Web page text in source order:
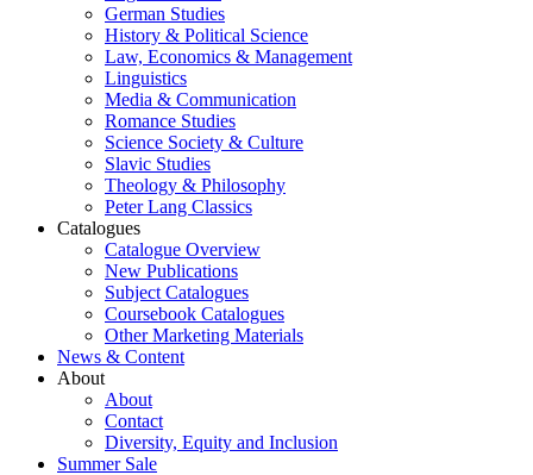
German Studies
History & Political Science
Law, Economics & Management
Linguistics
Media & Communication
Romance Studies
Science Society & Culture
Slavic Studies
Theology & Philosophy
Peter Lang Classics
Catalogues
Catalogue Overview
New Publications
Subject Catalogues
Coursebook Catalogues
Other Marketing Materials
News & Content
About
About
Contact
Diversity, Equity and Inclusion
Summer Sale